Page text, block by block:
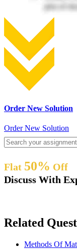
Order New Solution
Order New Solution
Flat 50% Off
Discuss With
Related
Methods Of